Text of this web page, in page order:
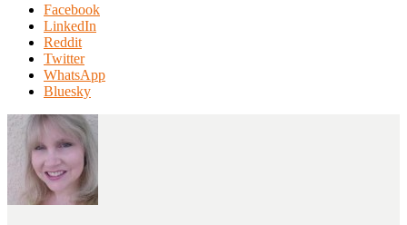
Share
post
"Ultimate
Guide
Marketing
Business
Now
Available"
Facebook
LinkedIn
Reddit
Twitter
WhatsApp
Bluesky